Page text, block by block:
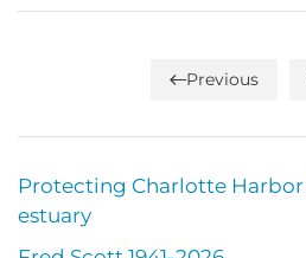
Previous
Protecting Charlotte Harbor
estuary